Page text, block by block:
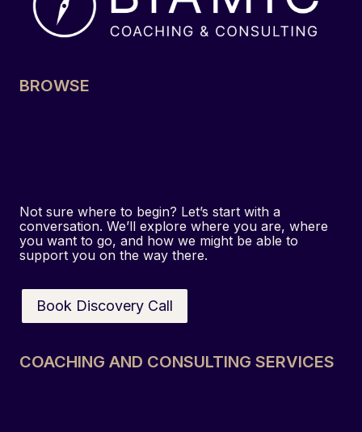
I
n
o
n
:
o
w
C
BROWSE
Not sure where to begin? Let’s start with a
conversation. We’ll explore where you are, where
you want to go, and how we might be able to
support you on the way there.
Book Discovery Call
COACHING AND CONSULTING SERVICES